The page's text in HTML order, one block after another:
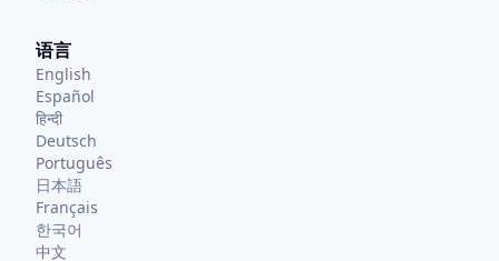
语言
English
Español
हिन्दी
Deutsch
Português
日本語
Français
한국어
中文